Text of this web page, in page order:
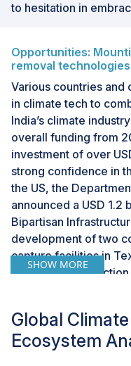
to hesitation in
Opportunities:
removal technologies
Various countries and
in climate tech to
India’s climate
overall funding from
investment of over
strong confidence in
the US, the
announced a USD 1.2
Bipartisan
development of two
capture facilities in
the Inflation
Integrated Ocean
the Investing in
SHOW MORE
Global
Ecosystem